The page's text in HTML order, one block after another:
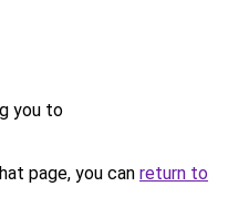
you to
page, you can return to